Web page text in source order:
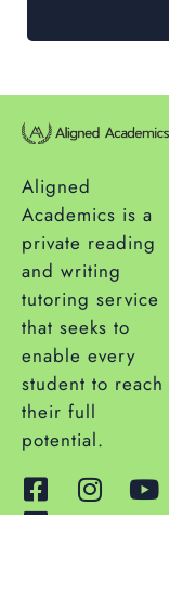
Aligned
Academics is a
private reading
and writing
tutoring service
that seeks to
enable every
student to reach
their full
potential.